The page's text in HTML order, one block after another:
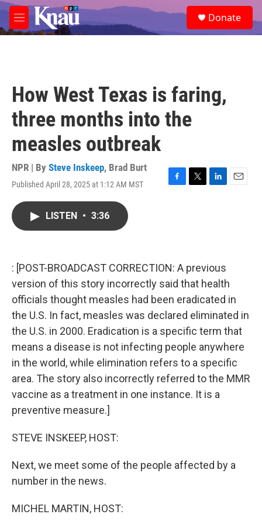
Skip to main content
M
e
e
a
Donate
How West Texas is faring,
three months into the
measles outbreak
NPR | By Steve Inskeep, Brad Burt
Published April 28, 2025 at 1:12 AM MST
F
k
T
L
n
E
LISTEN • 3:36
: [POST-BROADCAST CORRECTION: A previous
version of this story incorrectly said that health
officials thought measles had been eradicated in
the U.S. In fact, measles was declared eliminated in
the U.S. in 2000. Eradication is a specific term that
means a disease is not infecting people anywhere
in the world, while elimination refers to a specific
area. The story also incorrectly referred to the MMR
vaccine as a treatment in one instance. It is a
preventive measure.]
STEVE INSKEEP, HOST:
Next, we meet some of the people affected by a
number in the news.
MICHEL MARTIN, HOST: